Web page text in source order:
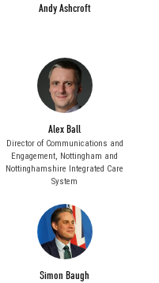
Andy Ashcroft
Alex Ball
Director of Communications and
Engagement, Nottingham and
Nottinghamshire Integrated Care
System
Simon Baugh